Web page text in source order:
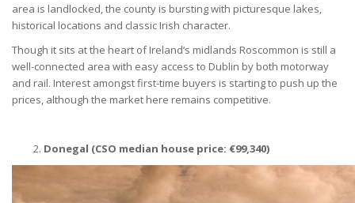
area is landlocked, the county is bursting with picturesque lakes,
historical locations and classic Irish character.
Though it sits at the heart of Ireland’s midlands Roscommon is still a
well-connected area with easy access to Dublin by both motorway
and rail. Interest amongst first-time buyers is starting to push up the
prices, although the market here remains competitive.
Donegal (CSO median house price: €99,340)